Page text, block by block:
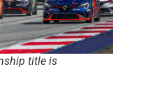
title is